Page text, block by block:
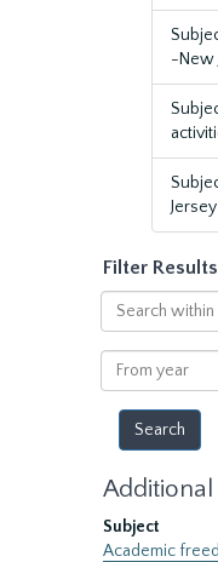
-New
Jersey
Filter Results
Search
within
results
From
year
Subject
Academic